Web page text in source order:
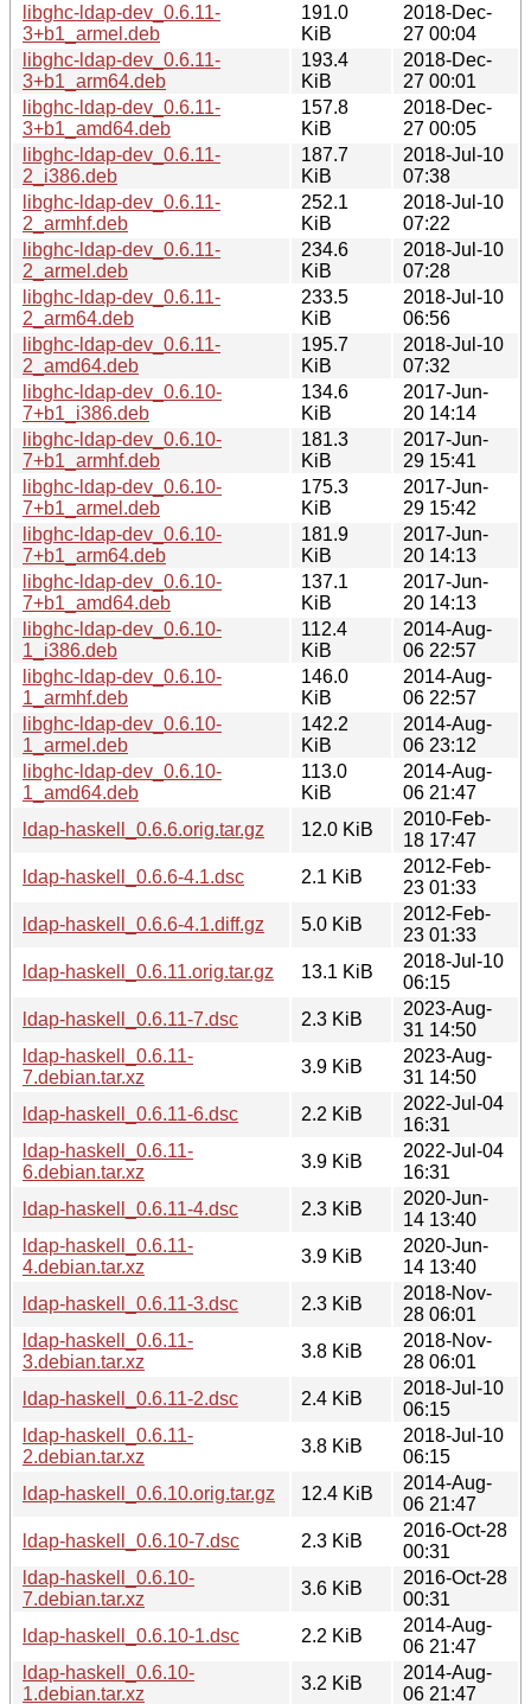
libghc-ldap-dev_0.6.11-
3+b1_armel.deb
191.0
KiB
2018-Dec-
27 00:04
libghc-ldap-dev_0.6.11-
3+b1_arm64.deb
193.4
KiB
2018-Dec-
27 00:01
libghc-ldap-dev_0.6.11-
3+b1_amd64.deb
157.8
KiB
2018-Dec-
27 00:05
libghc-ldap-dev_0.6.11-
2_i386.deb
187.7
KiB
2018-Jul-10
07:38
libghc-ldap-dev_0.6.11-
2_armhf.deb
252.1
KiB
2018-Jul-10
07:22
libghc-ldap-dev_0.6.11-
2_armel.deb
234.6
KiB
2018-Jul-10
07:28
libghc-ldap-dev_0.6.11-
2_arm64.deb
233.5
KiB
2018-Jul-10
06:56
libghc-ldap-dev_0.6.11-
2_amd64.deb
195.7
KiB
2018-Jul-10
07:32
libghc-ldap-dev_0.6.10-
7+b1_i386.deb
134.6
KiB
2017-Jun-
20 14:14
libghc-ldap-dev_0.6.10-
7+b1_armhf.deb
181.3
KiB
2017-Jun-
29 15:41
libghc-ldap-dev_0.6.10-
7+b1_armel.deb
175.3
KiB
2017-Jun-
29 15:42
libghc-ldap-dev_0.6.10-
7+b1_arm64.deb
181.9
KiB
2017-Jun-
20 14:13
libghc-ldap-dev_0.6.10-
7+b1_amd64.deb
137.1
KiB
2017-Jun-
20 14:13
libghc-ldap-dev_0.6.10-
1_i386.deb
112.4
KiB
2014-Aug-
06 22:57
libghc-ldap-dev_0.6.10-
1_armhf.deb
146.0
KiB
2014-Aug-
06 22:57
libghc-ldap-dev_0.6.10-
1_armel.deb
142.2
KiB
2014-Aug-
06 23:12
libghc-ldap-dev_0.6.10-
1_amd64.deb
113.0
KiB
2014-Aug-
06 21:47
ldap-haskell_0.6.6.orig.tar.gz
12.0 KiB
2010-Feb-
18 17:47
ldap-haskell_0.6.6-4.1.dsc
2.1 KiB
2012-Feb-
23 01:33
ldap-haskell_0.6.6-4.1.diff.gz
5.0 KiB
2012-Feb-
23 01:33
ldap-haskell_0.6.11.orig.tar.gz
13.1 KiB
2018-Jul-10
06:15
ldap-haskell_0.6.11-7.dsc
2.3 KiB
2023-Aug-
31 14:50
ldap-haskell_0.6.11-
7.debian.tar.xz
3.9 KiB
2023-Aug-
31 14:50
ldap-haskell_0.6.11-6.dsc
2.2 KiB
2022-Jul-04
16:31
ldap-haskell_0.6.11-
6.debian.tar.xz
3.9 KiB
2022-Jul-04
16:31
ldap-haskell_0.6.11-4.dsc
2.3 KiB
2020-Jun-
14 13:40
ldap-haskell_0.6.11-
4.debian.tar.xz
3.9 KiB
2020-Jun-
14 13:40
ldap-haskell_0.6.11-3.dsc
2.3 KiB
2018-Nov-
28 06:01
ldap-haskell_0.6.11-
3.debian.tar.xz
3.8 KiB
2018-Nov-
28 06:01
ldap-haskell_0.6.11-2.dsc
2.4 KiB
2018-Jul-10
06:15
ldap-haskell_0.6.11-
2.debian.tar.xz
3.8 KiB
2018-Jul-10
06:15
ldap-haskell_0.6.10.orig.tar.gz
12.4 KiB
2014-Aug-
06 21:47
ldap-haskell_0.6.10-7.dsc
2.3 KiB
2016-Oct-28
00:31
ldap-haskell_0.6.10-
7.debian.tar.xz
3.6 KiB
2016-Oct-28
00:31
ldap-haskell_0.6.10-1.dsc
2.2 KiB
2014-Aug-
06 21:47
ldap-haskell_0.6.10-
1.debian.tar.xz
3.2 KiB
2014-Aug-
06 21:47